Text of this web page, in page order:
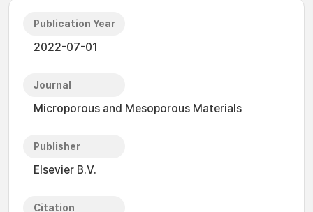
Publication Year
2022-07-01
Journal
Microporous and Mesoporous Materials
Publisher
Elsevier B.V.
Citation